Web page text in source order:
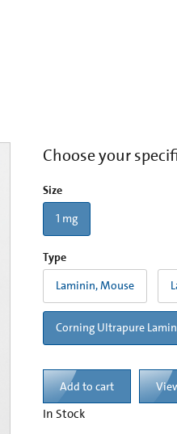
Choose your
Size
1 mg
Type
Laminin, Mouse
Corning Ultrapure
Add to cart
In Stock